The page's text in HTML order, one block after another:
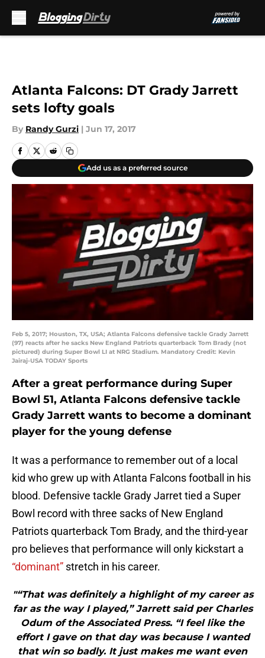
Atlanta Falcons: DT Grady Jarrett
sets lofty goals
By Randy Gurzi | Jun 17, 2017
Add us as a preferred source
Feb 5, 2017; Houston, TX, USA; Atlanta Falcons defensive tackle Grady Jarrett
(97) reacts after he sacks New England Patriots quarterback Tom Brady (not
pictured) during Super Bowl LI at NRG Stadium. Mandatory Credit: Kevin
Jairaj-USA TODAY Sports
After a great performance during Super
Bowl 51, Atlanta Falcons defensive tackle
Grady Jarrett wants to become a dominant
player for the young defense
It was a performance to remember out of a local
kid who grew up with Atlanta Falcons football in his
blood. Defensive tackle Grady Jarret tied a Super
Bowl record with three sacks of New England
Patriots quarterback Tom Brady, and the third-year
pro believes that performance will only kickstart a
“dominant” stretch in his career.
"“That was definitely a highlight of my career as
far as the way I played,” Jarrett said per Charles
Odum of the Associated Press. “I feel like the
effort I gave on that day was because I wanted
that win so badly. It just makes me want even